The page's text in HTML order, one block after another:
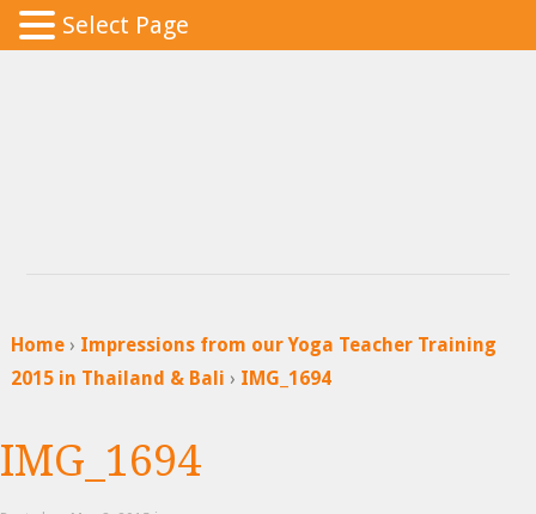
Home› Impressions from our Yoga Teacher Training
2015 in Thailand & Bali › IMG_1694
IMG_1694
Select Page